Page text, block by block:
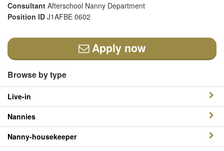
Consultant Afterschool Nanny Department
Position ID J1AFBE 0602
Apply now
Browse by type
Live-in
Nannies
Nanny-housekeeper